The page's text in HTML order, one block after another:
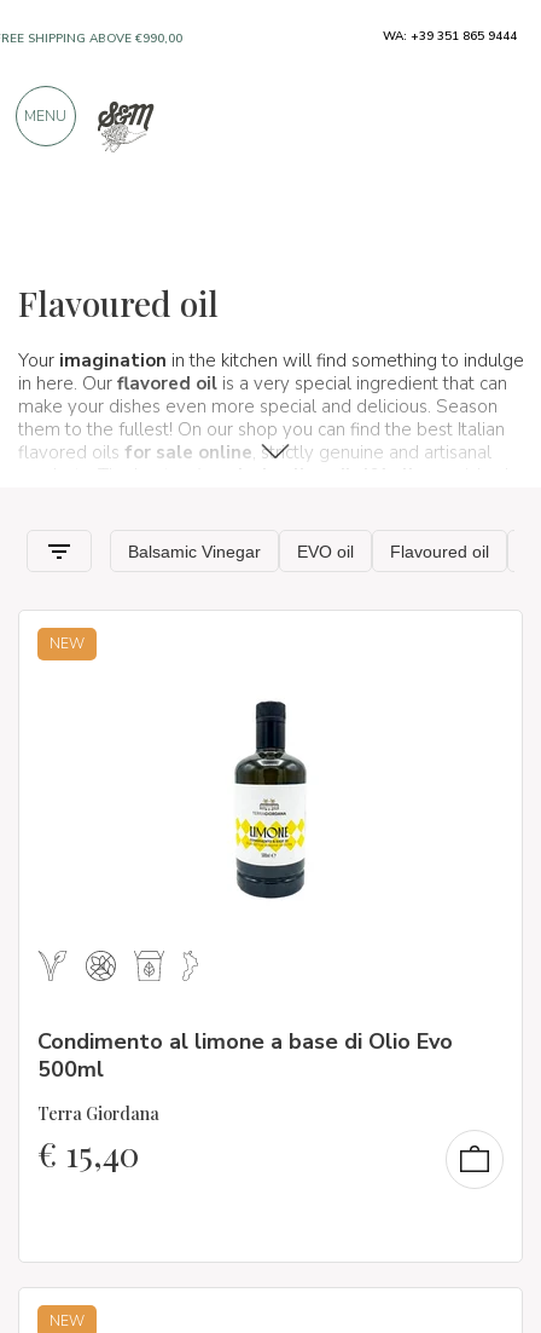
Flavoured oil
Your imagination in the kitchen will find something to indulge
in here. Our flavored oil is a very special ingredient that can
make your dishes even more special and delicious. Season
them to the fullest! On our shop you can find the best Italian
flavored oils for sale online, strictly genuine and artisanal
deteriorates over time and always keeps intact the
organoleptic characteristics of &' oil and aromas. All our
of typical Italian cuisine to your tables.
NEW
Condimento al limone a base di Olio Evo
500ml
Terra Giordana
€ 15,40
NEW
PRODUCTS FROM EXCELLENT
900 POSITIVE REVIEWS
WA: +39 351 865 9444
MENU